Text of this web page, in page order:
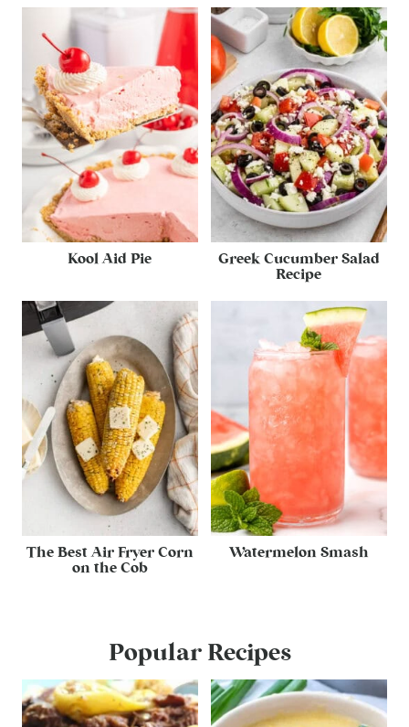
Kool Aid Pie
Greek Cucumber Salad
Recipe
The Best Air Fryer Corn
on the Cob
Watermelon Smash
Popular Recipes